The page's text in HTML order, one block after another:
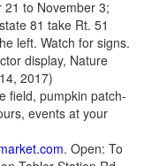
to November 3;
81 take Rt. 51
left. Watch for signs.
display, Nature
2017)
field, pumpkin patch-
events at your
. Open: To